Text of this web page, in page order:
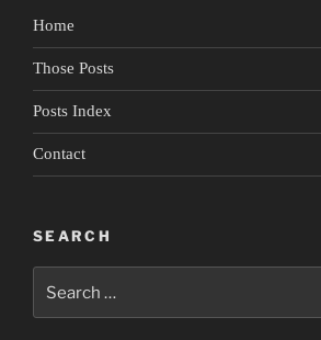
Home
Those Posts
Posts Index
Contact
SEARCH